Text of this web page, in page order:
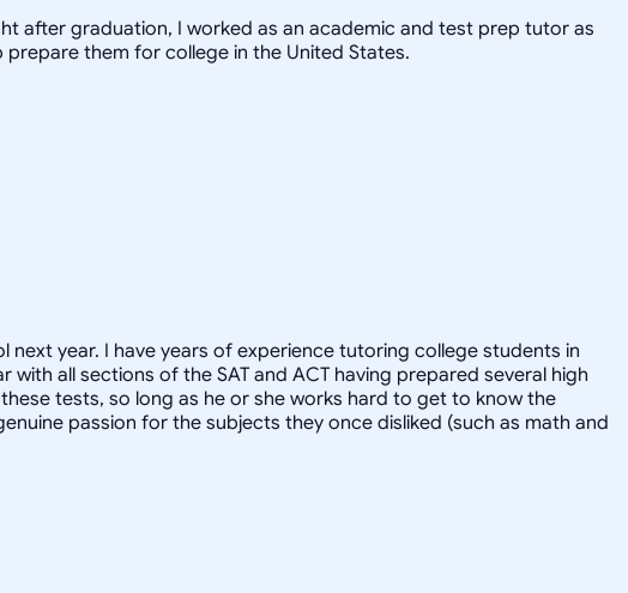
after graduation, I worked as an academic and test prep tutor as
them for college in the United States.
year. I have years of experience tutoring college students in
all sections of the SAT and ACT having prepared several high
tests, so long as he or she works hard to get to know the
passion for the subjects they once disliked (such as math and